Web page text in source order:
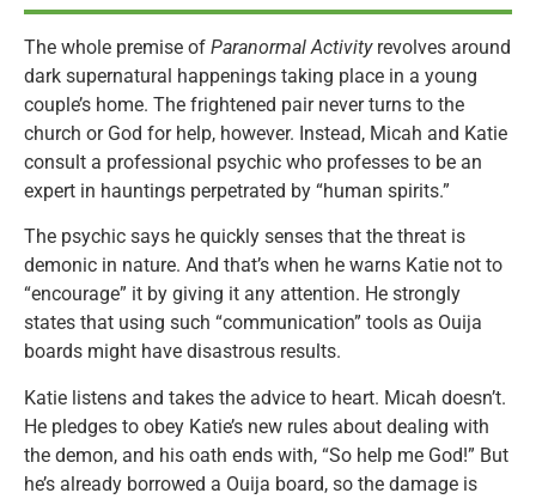
The whole premise of Paranormal Activityrevolves around
dark supernatural happenings taking place in a young
couple’s home. The frightened pair never turns to the
church or God for help, however. Instead, Micah and Katie
consult a professional psychic who professes to be an
expert in hauntings perpetrated by “human spirits.”
The psychic says he quickly senses that the threat is
demonic in nature. And that’s when he warns Katie not to
“encourage” it by giving it any attention. He strongly
states that using such “communication” tools as Ouija
boards might have disastrous results.
Katie listens and takes the advice to heart. Micah doesn’t.
He pledges to obey Katie’s new rules about dealing with
the demon, and his oath ends with, “So help me God!” But
he’s already borrowed a Ouija board, so the damage is